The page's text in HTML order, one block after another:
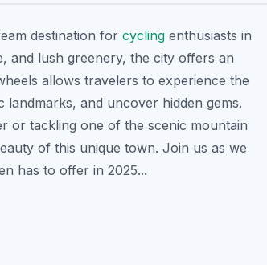
destination for cycling enthusiasts in
and lush greenery, the city offers an
allows travelers to experience the
and uncover hidden gems.
or tackling one of the scenic mountain
of this unique town. Join us as we
has to offer in 2025...